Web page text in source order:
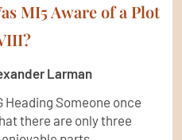
MI5 Aware of a Plot
Larman
Heading Someone once
there are only three